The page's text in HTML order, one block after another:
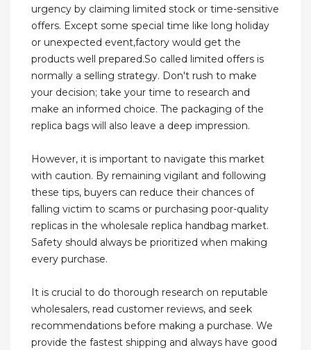
urgency by claiming limited stock or time-sensitive
offers. Except some special time like long holiday
or unexpected event,factory would get the
products well prepared.So called limited offers is
normally a selling strategy. Don't rush to make
your decision; take your time to research and
make an informed choice. The packaging of the
replica bags will also leave a deep impression.
However, it is important to navigate this market
with caution. By remaining vigilant and following
these tips, buyers can reduce their chances of
falling victim to scams or purchasing poor-quality
replicas in the wholesale replica handbag market.
Safety should always be prioritized when making
every purchase.
It is crucial to do thorough research on reputable
wholesalers, read customer reviews, and seek
recommendations before making a purchase. We
provide the fastest shipping and always have good